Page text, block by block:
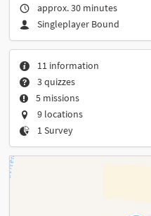
approx. 30 minutes
Singleplayer Bound
11 information
3 quizzes
5 missions
9 locations
1 Survey